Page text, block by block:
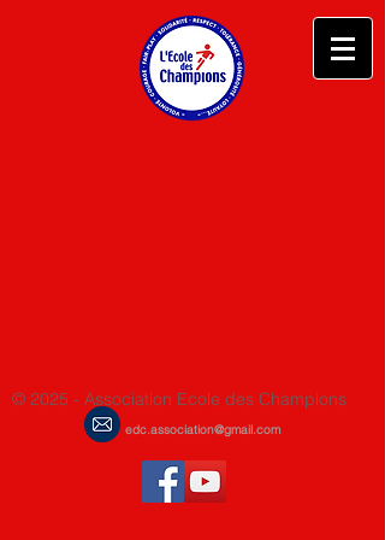
edc.association@gmail.com
© 2025 - Association Ecole des Champions